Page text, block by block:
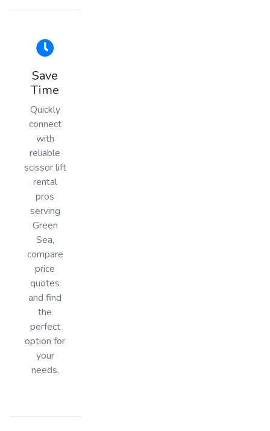
Save
Time
Quickly
connect
with
reliable
scissor lift
rental
pros
serving
Green
Sea,
compare
price
quotes
and find
the
perfect
option for
your
needs.